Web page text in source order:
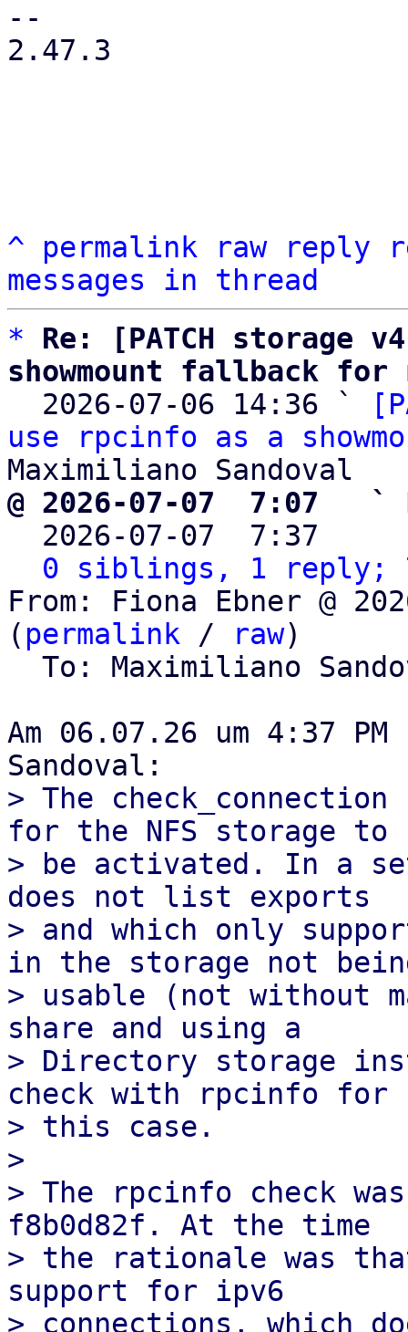
--
2.47.3
^ permalink raw reply
messages in thread
*
Re: [PATCH storage
showmount fallback for
2026-07-06 14:36 `
use rpcinfo as a
@ 2026-07-07  7:07   `
2026-07-07  7:37
0 siblings, 1 reply;
From: Fiona Ebner @
( permalink / raw)
To: Maximiliano
Am 06.07.26 um 4:37
> The
for the NFS storage to
> be activated. In a
does not list exports
> and which only
in the storage not
> usable (not without
share and using a
> Directory storage
check with rpcinfo for
> this case.
>
> The rpcinfo check
f8b0d82f. At the time
> the rationale was
support for ipv6
> connections, which